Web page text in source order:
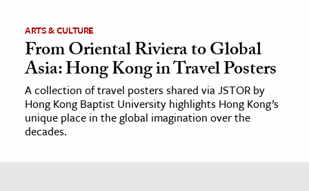
ARTS & CULTURE
From Oriental Riviera to Global
Asia: Hong Kong in Travel Posters
A collection of travel posters shared via JSTOR by
Hong Kong Baptist University highlights Hong Kong’s
unique place in the global imagination over the
decades.